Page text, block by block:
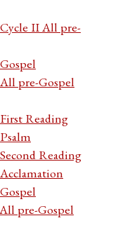
II All pre-
pre-Gospel
Reading
Reading
pre-Gospel